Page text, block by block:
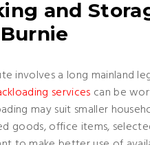
and
involves a long mainland
services can be
may suit smaller
goods, office items,